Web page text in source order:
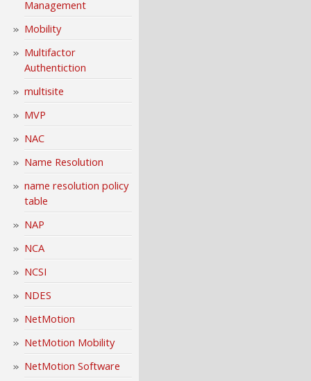
Management
Mobility
Multifactor
Authentiction
multisite
MVP
NAC
Name Resolution
name resolution policy
table
NAP
NCA
NCSI
NDES
NetMotion
NetMotion Mobility
NetMotion Software